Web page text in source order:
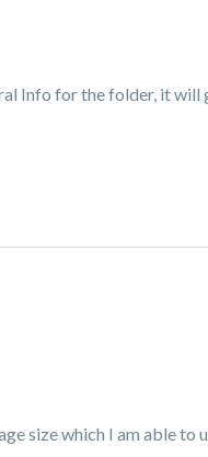
Info for the folder, it will
size which I am able to